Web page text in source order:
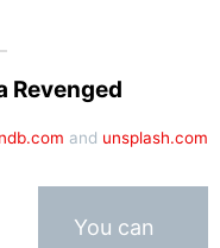
Revenged
and unsplash.com
You can